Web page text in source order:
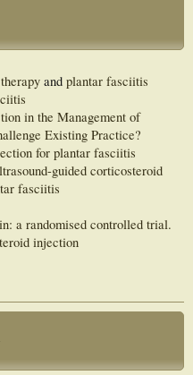
12-weeks postintervention
appearance.
improvements in FADI and visual
of daily living at 6 and 12
There were no significant
changes to plantar fascia
up point. Both the number of
of these anechoic areas improved
INJECTION (P < 0.001) groups at
the same short-term
lead exercise program compared
and plantar fasciitis
in the Management of
Existing Practice?
for plantar fasciitis
guided corticosteroid
fasciitis
a randomised controlled trial.
injection